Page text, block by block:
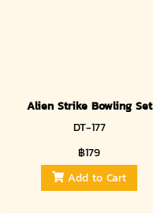
Alien Strike Bowling Set
DT-177
฿179
Add to Cart